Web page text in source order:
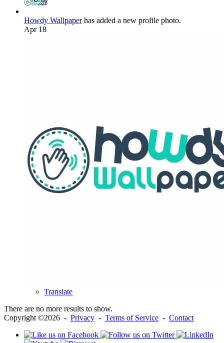
Howdy Wallpaperhas added a new profile photo.
Apr 18
Translate
There are no more results to show.
Copyright ©2026 - Privacy - Terms of Service - Contact